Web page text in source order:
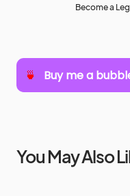
Become a
You May Also